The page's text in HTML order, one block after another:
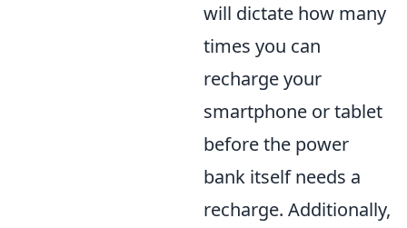
will dictate how many
times you can
recharge your
smartphone or tablet
before the power
bank itself needs a
recharge. Additionally,